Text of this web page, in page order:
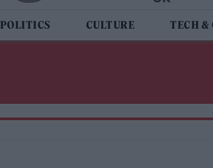
POLITICS CULTURE TECH &